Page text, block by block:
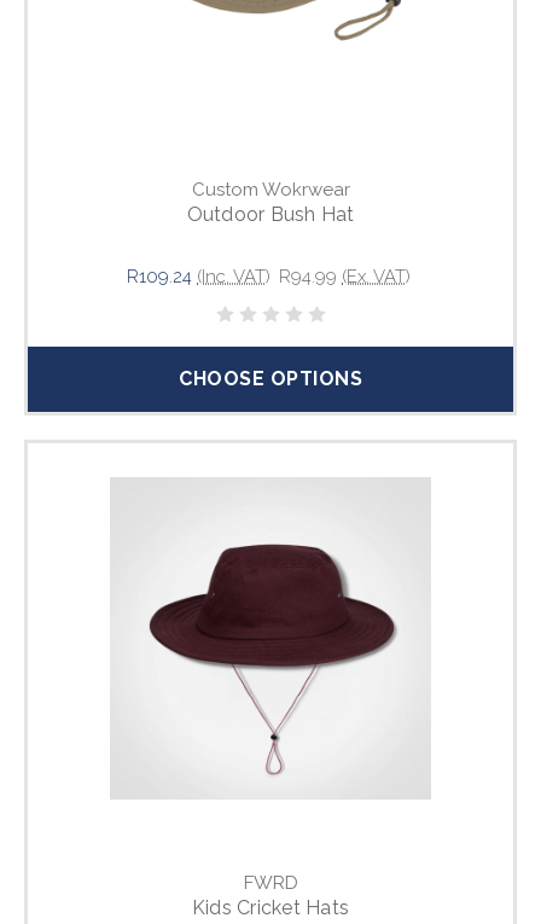
Custom Wokrwear
Outdoor Bush Hat
R109.24 (Inc. VAT) R94.99 (Ex. VAT)
CHOOSE OPTIONS
FWRD
Kids Cricket Hats